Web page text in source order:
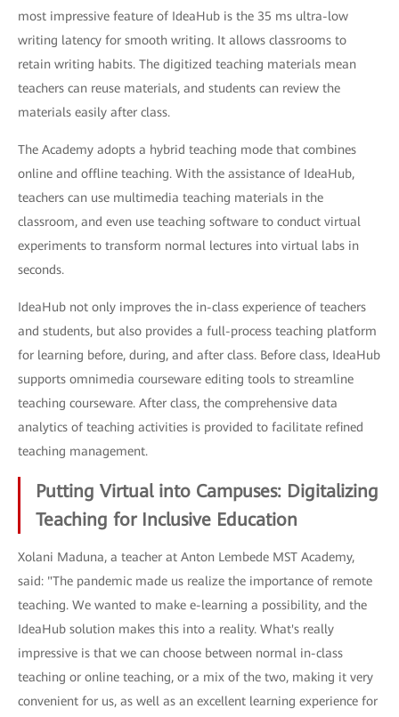
most impressive feature of IdeaHub is the 35 ms ultra-low
writing latency for smooth writing. It allows classrooms to
retain writing habits. The digitized teaching materials mean
teachers can reuse materials, and students can review the
materials easily after class.
The Academy adopts a hybrid teaching mode that combines
online and offline teaching. With the assistance of IdeaHub,
teachers can use multimedia teaching materials in the
classroom, and even use teaching software to conduct virtual
experiments to transform normal lectures into virtual labs in
seconds.
IdeaHub not only improves the in-class experience of teachers
and students, but also provides a full-process teaching platform
for learning before, during, and after class. Before class, IdeaHub
supports omnimedia courseware editing tools to streamline
teaching courseware. After class, the comprehensive data
analytics of teaching activities is provided to facilitate refined
teaching management.
Putting Virtual into Campuses: Digitalizing
Teaching for Inclusive Education
Xolani Maduna, a teacher at Anton Lembede MST Academy,
said: "The pandemic made us realize the importance of remote
teaching. We wanted to make e-learning a possibility, and the
IdeaHub solution makes this into a reality. What's really
impressive is that we can choose between normal in-class
teaching or online teaching, or a mix of the two, making it very
convenient for us, as well as an excellent learning experience for